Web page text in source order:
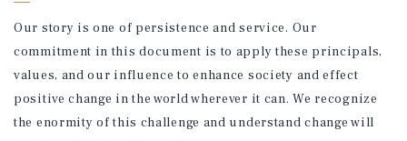
Our story is one of persistence and service. Our
commitment in this document is to apply these principals,
values, and our influence to enhance society and effect
positive change in the world wherever it can. We recognize
the enormity of this challenge and understand change will